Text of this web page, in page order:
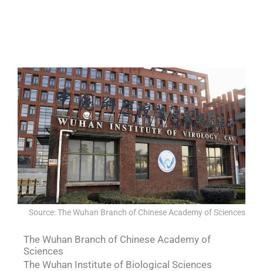
Source: The Wuhan Branch of Chinese Academy of Sciences
The Wuhan Branch of Chinese Academy of
Sciences
The Wuhan Institute of Biological Sciences